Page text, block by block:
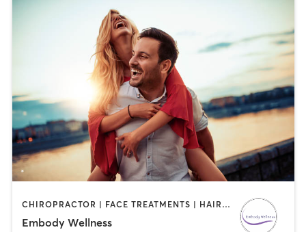
CHIROPRACTOR | FACE TREATMENTS | HAIR REMOVAL | MAKEUP / LASHES / BROWS | MASSAGE | OTHER
Embody Wellness